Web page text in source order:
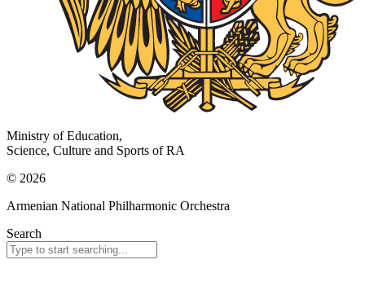
Ministry of Education,
Science, Culture and Sports of RA
© 2026
Armenian National Philharmonic Orchestra
Search